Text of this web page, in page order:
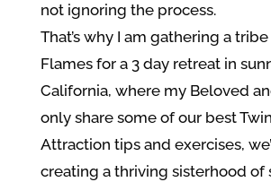
not ignoring the process.
That’s why I am gathering a
Flames for a 3 day retreat in
California, where my Beloved
only share some of our best
Attraction tips and exercises,
creating a thriving sisterhood of